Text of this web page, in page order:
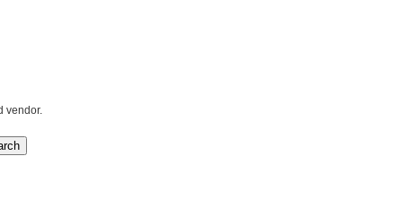
vendor.